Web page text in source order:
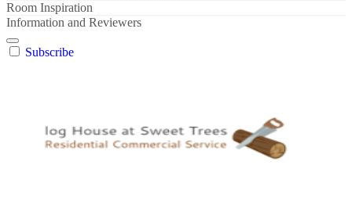
Room Inspiration
Information and Reviewers
Subscribe